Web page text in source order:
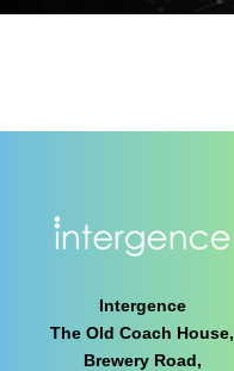
Intergence
The Old Coach House,
Brewery Road,